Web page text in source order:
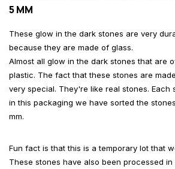
5 MM
These glow in the dark stones are very
because they are made of glass.
Almost all glow in the dark stones that are
plastic. The fact that these stones are
very special. They're like real stones. Each
in this packaging we have sorted the
mm.
Fun fact is that this is a temporary lot that
These stones have also been processed